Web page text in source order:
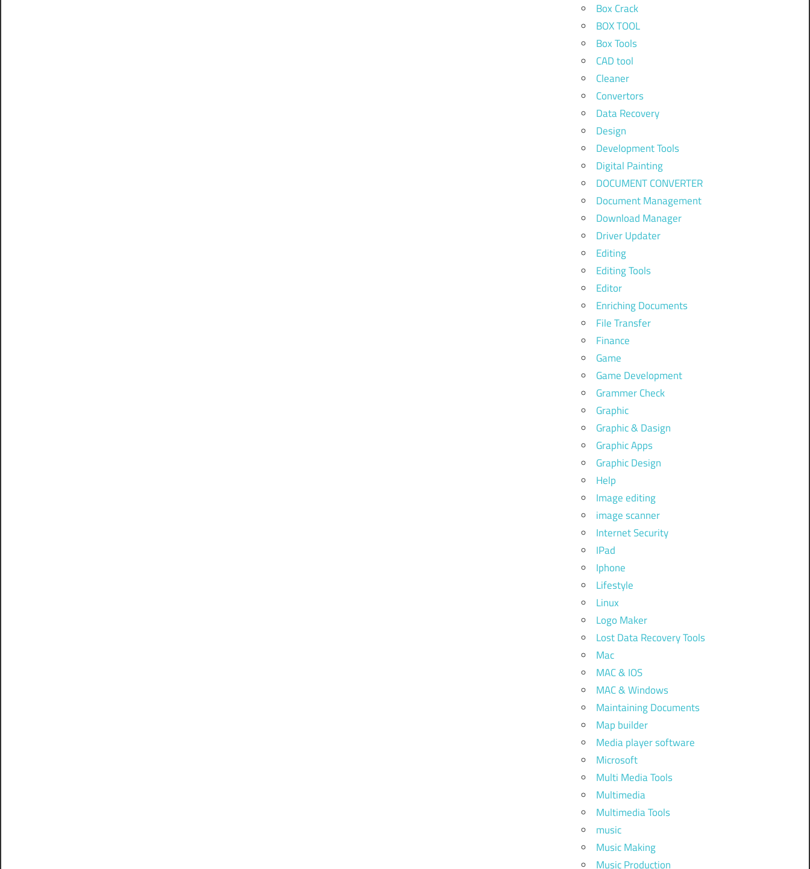
Box Crack
BOX TOOL
Box Tools
CAD tool
Cleaner
Convertors
Data Recovery
Design
Development Tools
Digital Painting
DOCUMENT CONVERTER
Document Management
Download Manager
Driver Updater
Editing
Editing Tools
Editor
Enriching Documents
File Transfer
Finance
Game
Game Development
Grammer Check
Graphic
Graphic & Dasign
Graphic Apps
Graphic Design
Help
Image editing
image scanner
Internet Security
IPad
Iphone
Lifestyle
Linux
Logo Maker
Lost Data Recovery Tools
Mac
MAC & IOS
MAC & Windows
Maintaining Documents
Map builder
Media player software
Microsoft
Multi Media Tools
Multimedia
Multimedia Tools
music
Music Making
Music Production